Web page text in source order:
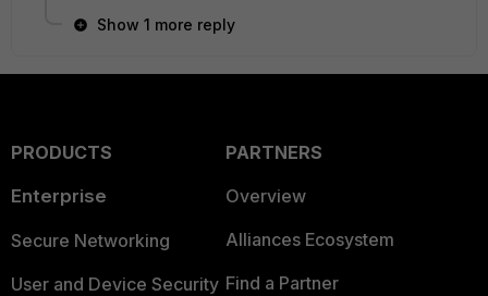
Show 1 more reply
PRODUCTS
Enterprise
Secure Networking
User and Device Security
PARTNERS
Overview
Alliances Ecosystem
Find a Partner